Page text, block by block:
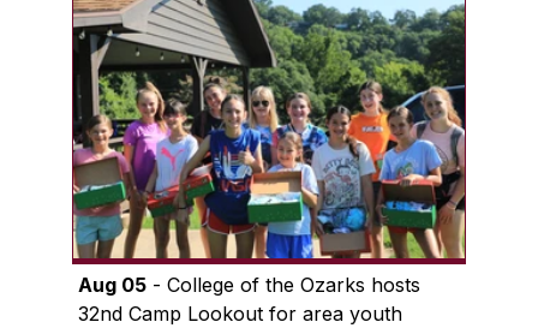
Aug 05- College of the Ozarks hosts
32nd Camp Lookout for area youth